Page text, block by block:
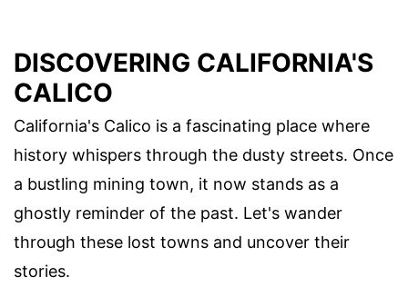
DISCOVERING CALIFORNIA'S
CALICO
California's Calico is a fascinating place where
history whispers through the dusty streets. Once
a bustling mining town, it now stands as a
ghostly reminder of the past. Let's wander
through these lost towns and uncover their
stories.